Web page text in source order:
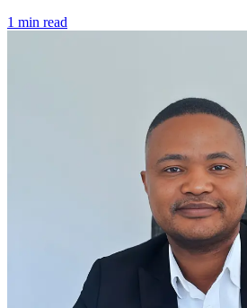
1 min read